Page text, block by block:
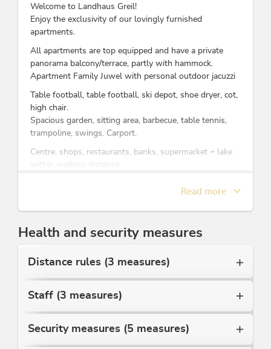
Welcome to Landhaus Greil!
Enjoy the exclusivity of our lovingly furnished
apartments.
All apartments are top equipped and have a private
panorama balcony/terrace, partly with hammock.
Apartment Family Juwel with personal outdoor jacuzzi
Table football, table football, ski depot, shoe dryer, cot,
high chair.
Spacious garden, sitting area, barbecue, table tennis,
trampoline, swings. Carport.
Centre, shops, restaurants, banks, supermarket + lake
within walking distance.
Many free services with the FREE Alpbachtal Card:
swimming pools, indoor swimming pool, bus tours,
Juppi Kid's Club.
No pets.
We are looking forward to your visit!
Family Moser
Read more
Health and security measures
Distance rules (3 measures)
Staff (3 measures)
Security measures (5 measures)